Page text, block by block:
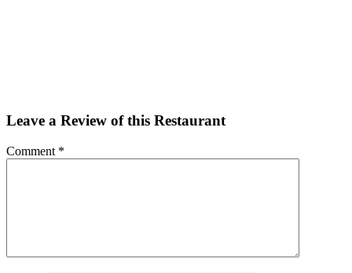
Leave a Review of this Restaurant
Comment *